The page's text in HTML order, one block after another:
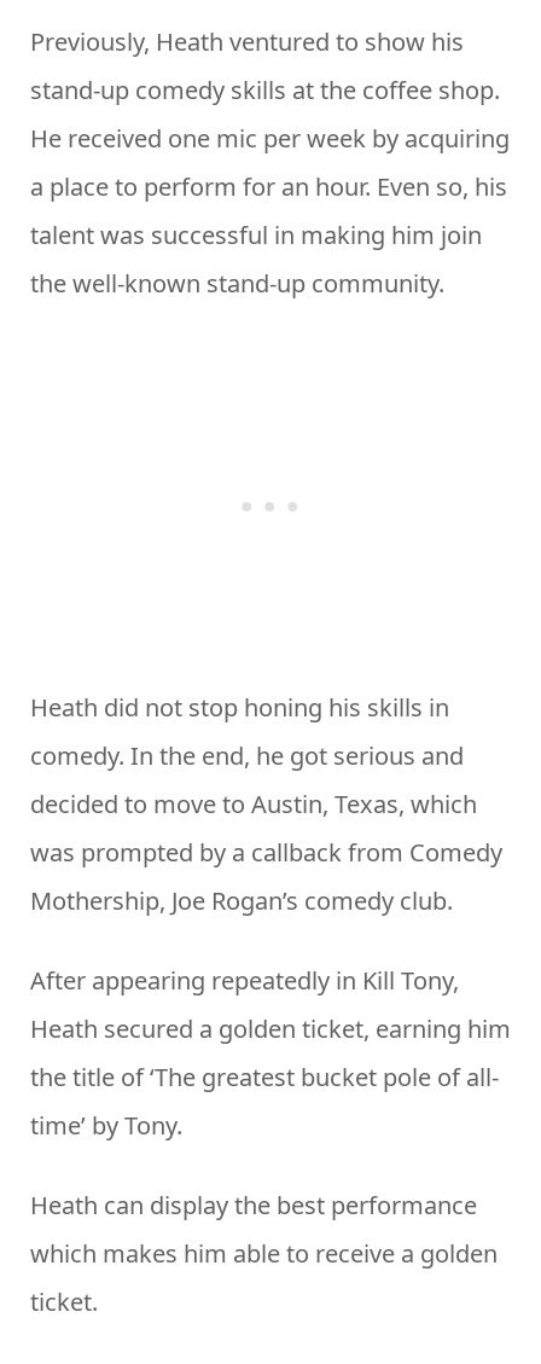
Previously, Heath ventured to show his
stand-up comedy skills at the coffee shop.
He received one mic per week by acquiring
a place to perform for an hour. Even so, his
talent was successful in making him join
the well-known stand-up community.
Heath did not stop honing his skills in
comedy. In the end, he got serious and
decided to move to Austin, Texas, which
was prompted by a callback from Comedy
Mothership, Joe Rogan’s comedy club.
After appearing repeatedly in Kill Tony,
Heath secured a golden ticket, earning him
the title of ‘The greatest bucket pole of all-
time’ by Tony.
Heath can display the best performance
which makes him able to receive a golden
ticket.